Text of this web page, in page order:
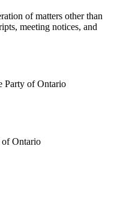
of matters other than
meeting notices, and
Party of Ontario
Ontario